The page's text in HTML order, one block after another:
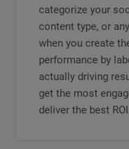
categorize your
content type, or
when you create
performance by
actually driving
get the most
deliver the best